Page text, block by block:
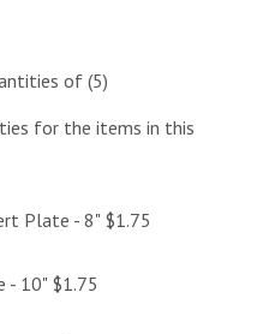
of (5)
for the items in this
Plate - 8" $1.75
- 10" $1.75